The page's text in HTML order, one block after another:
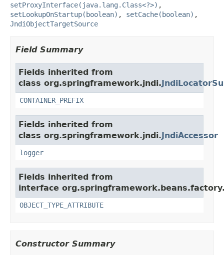
setProxyInterface(java.lang.Class<?>) ,
setLookupOnStartup(boolean) , setCache(boolean) ,
JndiObjectTargetSource
Field Summary
Fields inherited from
class org.springframework.jndi.
CONTAINER_PREFIX
Fields inherited from
class org.springframework.jndi.JndiAccessor
logger
Fields inherited from
interface
OBJECT_TYPE_ATTRIBUTE
Constructor Summary